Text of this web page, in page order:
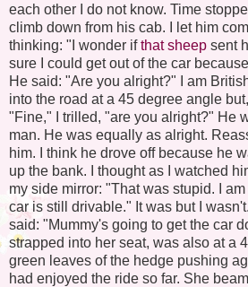
each other I do not know. Time
climb down from his cab. I let him
thinking: "I wonder ifthat sheep sent
sure I could get out of the car
He said: "Are you alright?" I am
into the road at a 45 degree angle
"Fine," I trilled, "are you alright?" He
man. He was equally as alright.
him. I think he drove off because he
up the bank. I thought as I watched
my side mirror: "That was stupid. I
car is still drivable." It was but I
said: "Mummy's going to get the car
strapped into her seat, was also at a
green leaves of the hedge pushing
had enjoyed the ride so far. She